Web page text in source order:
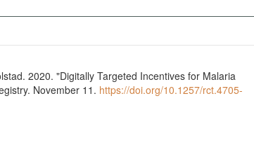
2020. "Digitally Targeted Incentives for Malaria
November 11. https://doi.org/10.1257/rct.4705-